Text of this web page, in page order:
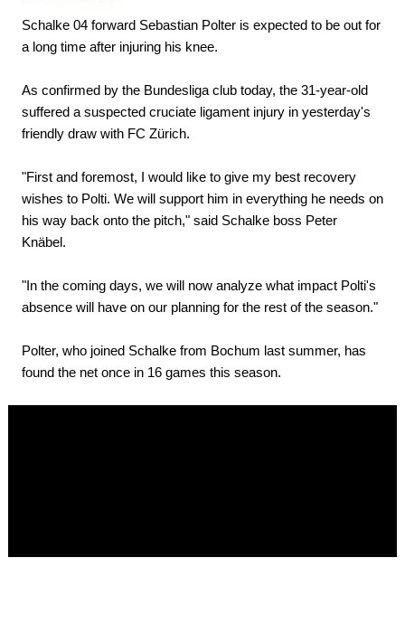
Schalke 04 forward Sebastian Polter is expected to be out for
a long time after injuring his knee.
As confirmed by the Bundesliga club today, the 31-year-old
suffered a suspected cruciate ligament injury in yesterday's
friendly draw with FC Zürich.
"First and foremost, I would like to give my best recovery
wishes to Polti. We will support him in everything he needs on
his way back onto the pitch," said Schalke boss Peter
Knäbel.
"In the coming days, we will now analyze what impact Polti's
absence will have on our planning for the rest of the season."
Polter, who joined Schalke from Bochum last summer, has
found the net once in 16 games this season.